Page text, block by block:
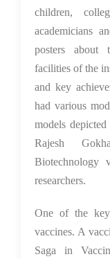
children,
academicians
posters about
facilities of the
and key
had various
models
Rajesh
Biotechnology
researchers.
One of the
vaccines. A
Saga in